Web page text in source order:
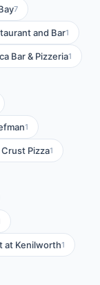
7
and Bar1
Bar & Pizzeria1
1
Crust Pizza1
at Kenilworth1